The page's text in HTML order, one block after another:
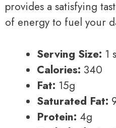
provides a satisfying
of energy to fuel your
Serving Size: 1
Calories: 340
Fat: 15g
Saturated Fat:
Protein: 4g